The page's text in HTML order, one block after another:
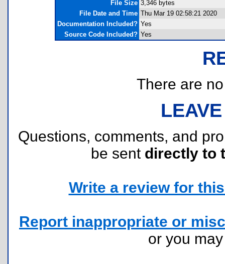
File Size 3,346 bytes
File Date and Time Thu Mar 19 02:58:21 2020
Documentation Included? Yes
Source Code Included? Yes
There are
Questions, comments, and
be sent directly to
Write a review for
Report inappropriate or
or you